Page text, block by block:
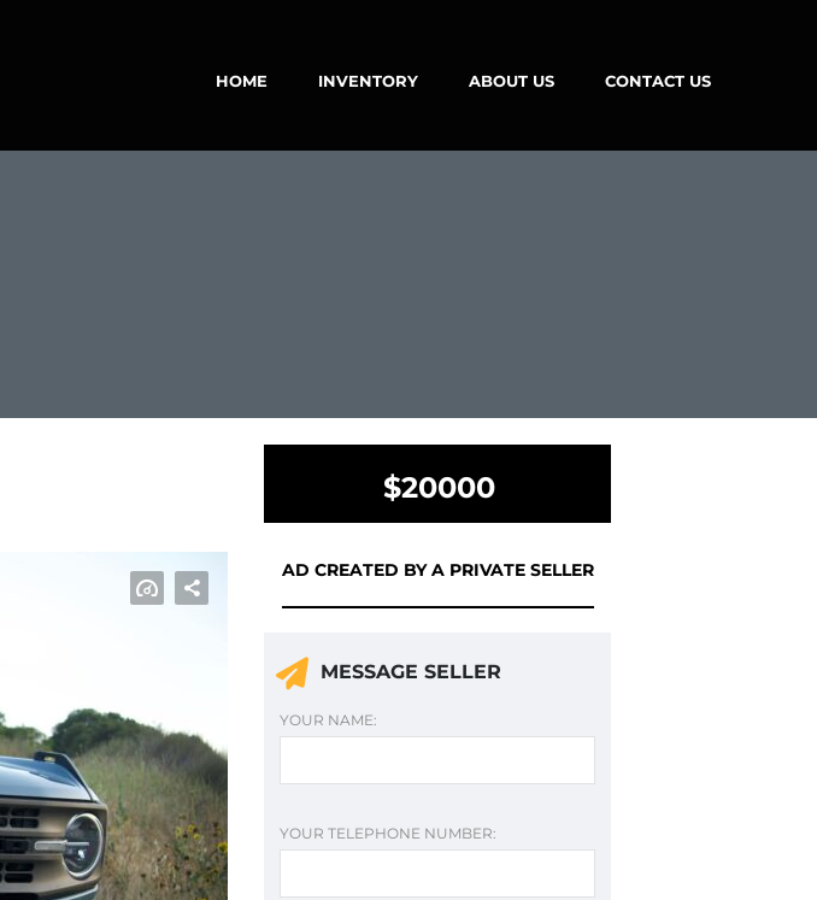
HOME INVENTORY ABOUT US CONTACT US
$20000
AD CREATED BY A PRIVATE SELLER
MESSAGE SELLER
YOUR NAME:
YOUR TELEPHONE NUMBER: